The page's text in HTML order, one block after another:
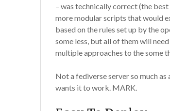
– was technically correct (the
more modular scripts that would
based on the rules set up by the
some less, but all of them will
multiple approaches to the some
Not a fediverse server so much
wants it to work. MARK.